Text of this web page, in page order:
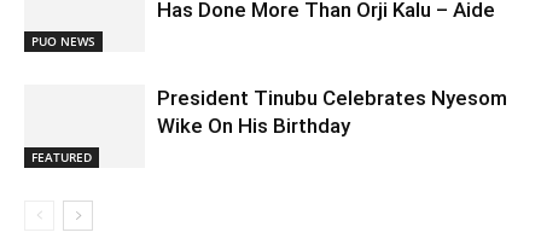
PUO NEWS
Has Done More Than Orji Kalu – Aide
FEATURED
President Tinubu Celebrates Nyesom
Wike On His Birthday